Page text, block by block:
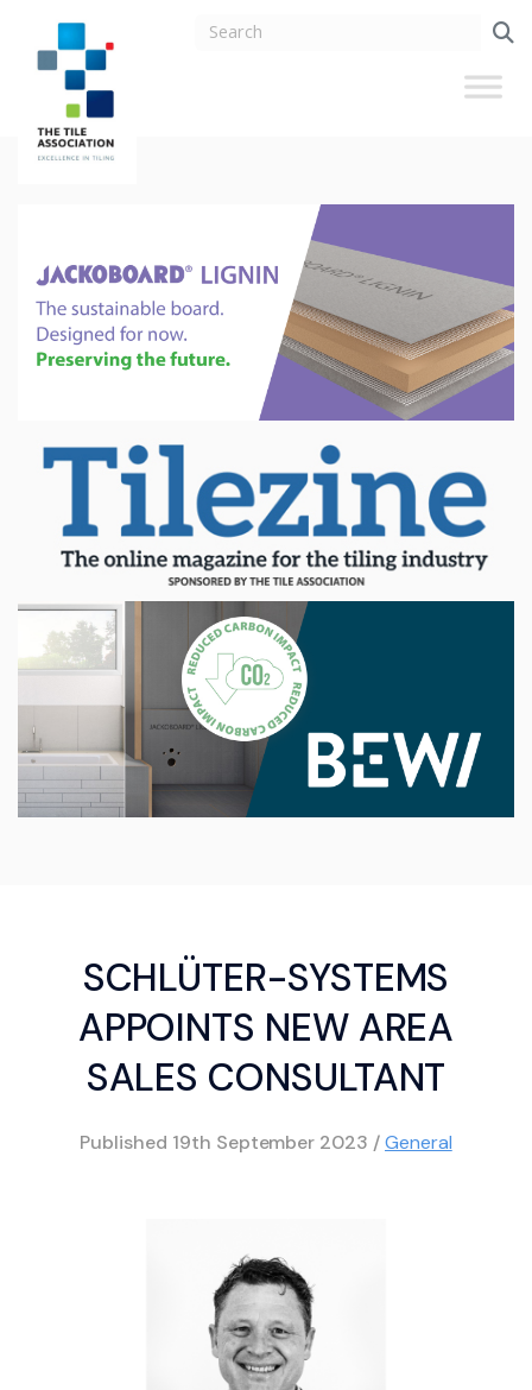
SCHLÜTER-SYSTEMS
APPOINTS NEW AREA
SALES CONSULTANT
Published 19th September 2023 /General